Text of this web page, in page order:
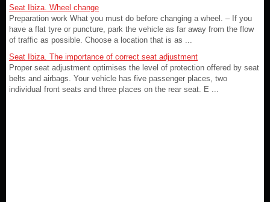
Seat Ibiza. Wheel change
Preparation work What you must do before changing a wheel. – If you
have a flat tyre or puncture, park the vehicle as far away from the flow
of traffic as possible. Choose a location that is as ...
Seat Ibiza. The importance of correct seat adjustment
Proper seat adjustment optimises the level of protection offered by seat
belts and airbags. Your vehicle has five passenger places, two
individual front seats and three places on the rear seat. E ...